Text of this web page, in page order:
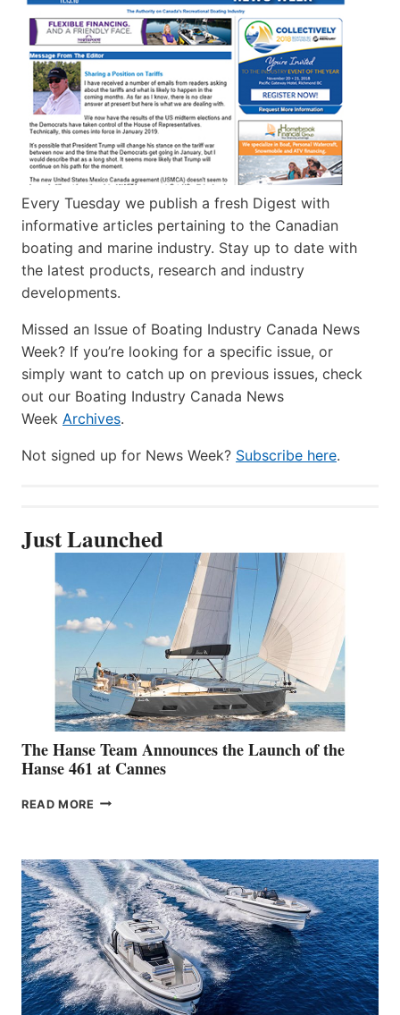
Every Tuesday we publish a fresh Digest with
informative articles pertaining to the Canadian
boating and marine industry. Stay up to date with
the latest products, research and industry
developments.
Missed an Issue of Boating Industry Canada News
Week? If you’re looking for a specific issue, or
simply want to catch up on previous issues, check
out our Boating Industry Canada News
Week Archives.
Not signed up for News Week? Subscribe here.
Just Launched
The Hanse Team Announces the Launch of the
Hanse 461 at Cannes
READ MORE THE
THE
LAUNCH
OF
THE
HANSE
461
AT
CANNES